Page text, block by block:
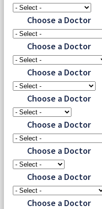
Choose a Doctor
Choose a Doctor
Choose a Doctor
Choose a Doctor
Choose a Doctor
Choose a Doctor
Choose a Doctor
Choose a Doctor